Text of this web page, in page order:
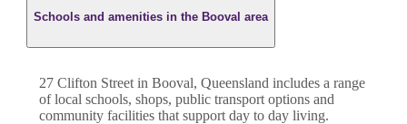
Schools and amenities in the Booval area
27 Clifton Street in Booval, Queensland includes a range
of local schools, shops, public transport options and
community facilities that support day to day living.